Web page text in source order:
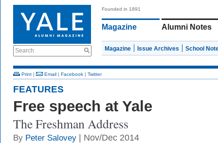
Search
Founded in 1891
Magazine Alumni Notes
Magazine Issue Archives School
Print | Email | Facebook | Twitter
FEATURES
Free speech at Yale
The Freshman Address
By Peter Salovey | Nov/Dec 2014